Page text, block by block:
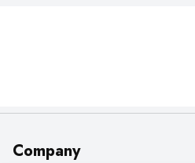
Company